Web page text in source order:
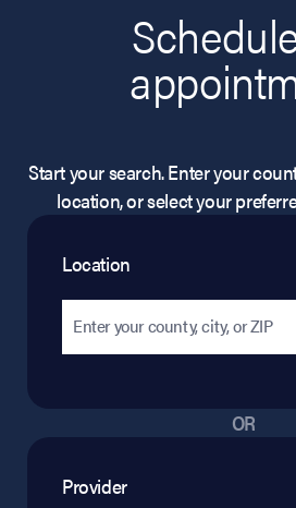
Start your search. Enter your
location, or select your
Location
OR
Provider